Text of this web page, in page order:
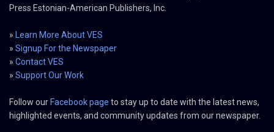
Press Estonian-American Publishers, Inc.
» Learn More About VES
» Signup For the Newspaper
» Contact VES
» Support Our Work
Follow ourFacebook page to stay up to date with the latest news,
highlighted events, and community updates from our newspaper.